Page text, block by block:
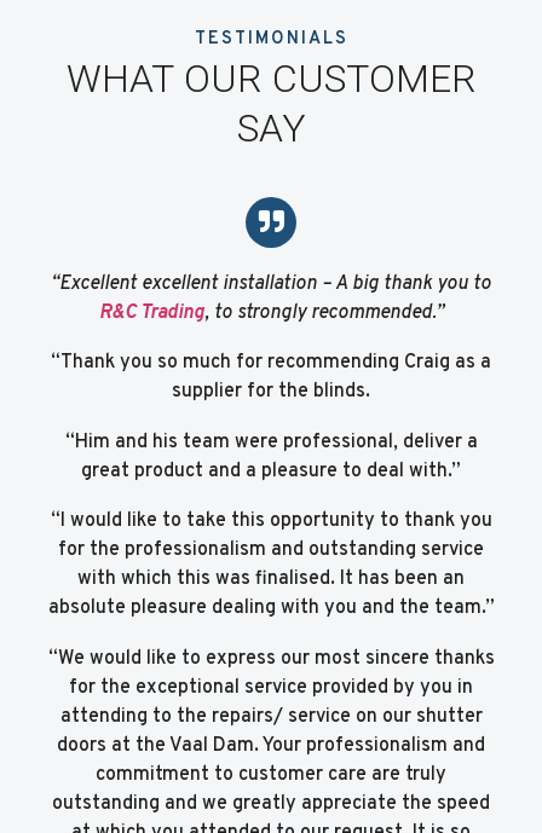
TESTIMONIALS
WHAT OUR CUSTOMER
SAY
“Excellent excellent installation – A big thank you to
R&C Trading, to strongly recommended.”
“Thank you so much for recommending Craig as a
supplier for the blinds.
“Him and his team were professional, deliver a
great product and a pleasure to deal with.”
“I would like to take this opportunity to thank you
for the professionalism and outstanding service
with which this was finalised. It has been an
absolute pleasure dealing with you and the team.”
“We would like to express our most sincere thanks
for the exceptional service provided by you in
attending to the repairs/ service on our shutter
doors at the Vaal Dam. Your professionalism and
commitment to customer care are truly
outstanding and we greatly appreciate the speed